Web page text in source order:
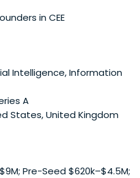
in CEE
Intelligence, Information
A
States, United Kingdom
Pre-Seed $620k–$4.5M;